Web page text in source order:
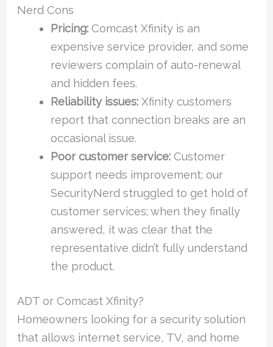
Nerd Cons
Pricing: Comcast Xfinity is an
expensive service provider, and some
reviewers complain of auto-renewal
and hidden fees.
Reliability issues: Xfinity customers
report that connection breaks are an
occasional issue.
Poor customer service:Customer
support needs improvement; our
SecurityNerd struggled to get hold of
customer services; when they finally
answered, it was clear that the
representative didn’t fully understand
the product.
ADT or Comcast Xfinity?
Homeowners looking for a security solution
that allows internet service, TV, and home